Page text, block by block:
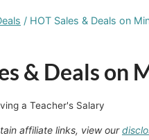
/ HOT Sales & Deals on
& Deals on
a Teacher's Salary
affiliate links, view our